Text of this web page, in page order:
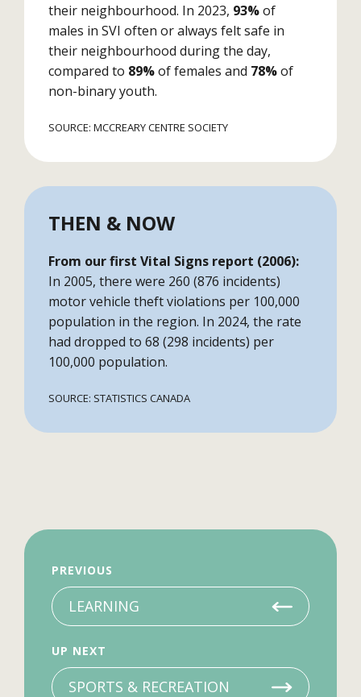
their neighbourhood. In 2023, 93%of
males in SVI often or always felt safe in
their neighbourhood during the day,
compared to 89%of females and 78%of
non-binary youth.
SOURCE: MCCREARY CENTRE SOCIETY
THEN & NOW
From our first Vital Signs report (2006):
In 2005, there were 260 (876 incidents)
motor vehicle theft violations per 100,000
population in the region. In 2024, the rate
had dropped to 68 (298 incidents) per
100,000 population.
SOURCE: STATISTICS CANADA
PREVIOUS
LEARNING
UP NEXT
SPORTS & RECREATION